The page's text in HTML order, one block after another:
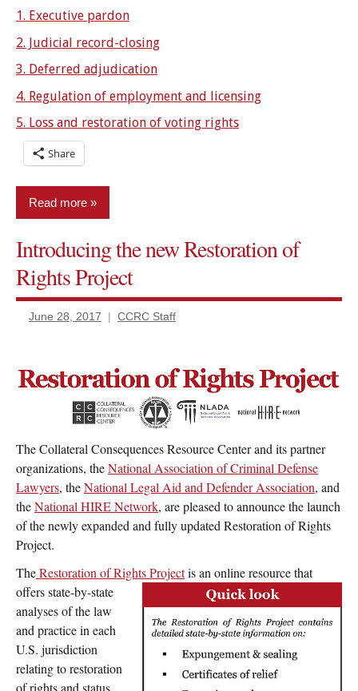
1. Executive pardon
2. Judicial record-closing
3. Deferred adjudication
4. Regulation of employment and licensing
5. Loss and restoration of voting rights
Share
Read more
Certificates
Civil
restored
Pardon/clemency
Introducing the new Restoration of
Rights Project
June 28, 2017 CCRC Staff
The Collateral Consequences Resource Center and its partner
organizations, theNational Association of Criminal Defense
Lawyers, theNational Legal Aid and Defender Association, and
theNational HIRE Network, are pleased to announce the launch
of the newly expanded and fully updated Restoration of Rights
Project.
TheRestoration of Rights Projectis an online resource that
offers state-by-state
analyses of the law
and practice in each
U.S. jurisdiction
relating to restoration
of rights and status